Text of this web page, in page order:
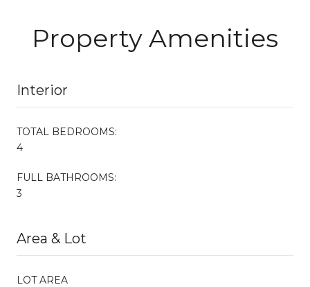
Property Amenities
Interior
TOTAL BEDROOMS:
4
FULL BATHROOMS:
3
Area & Lot
LOT AREA